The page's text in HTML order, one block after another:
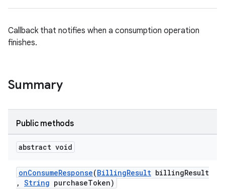
Callback that notifies when a consumption operation
finishes.
Summary
Public methods
abstract void
onConsumeResponse(BillingResult billingResult
, String purchaseToken)